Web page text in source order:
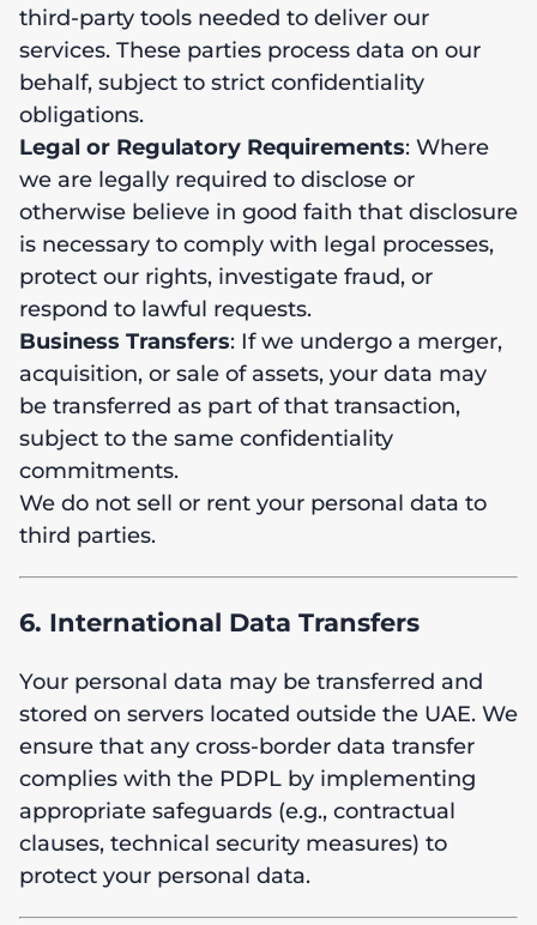
third-party tools needed to deliver our
services. These parties process data on our
behalf, subject to strict confidentiality
obligations.
Legal or Regulatory Requirements: Where
we are legally required to disclose or
otherwise believe in good faith that disclosure
is necessary to comply with legal processes,
protect our rights, investigate fraud, or
respond to lawful requests.
Business Transfers: If we undergo a merger,
acquisition, or sale of assets, your data may
be transferred as part of that transaction,
subject to the same confidentiality
commitments.
We do not sell or rent your personal data to
third parties.
6. International Data Transfers
Your personal data may be transferred and
stored on servers located outside the UAE. We
ensure that any cross-border data transfer
complies with the PDPL by implementing
appropriate safeguards (e.g., contractual
clauses, technical security measures) to
protect your personal data.